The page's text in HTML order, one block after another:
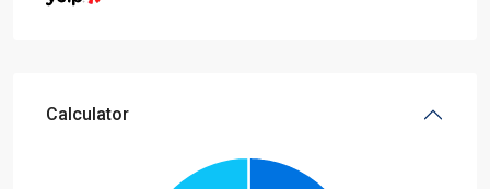
Calculator